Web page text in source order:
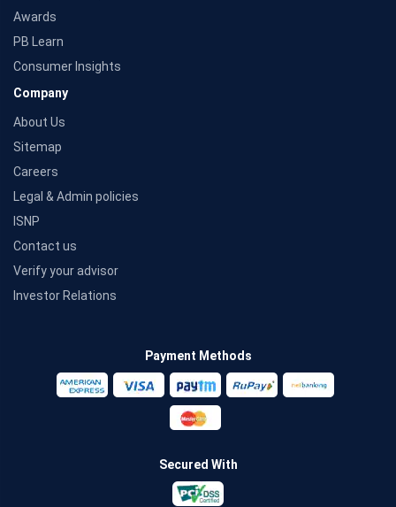
Awards
PB Learn
Consumer Insights
Company
About Us
Sitemap
Careers
Legal & Admin policies
ISNP
Contact us
Verify your advisor
Investor Relations
Payment Methods
Secured With